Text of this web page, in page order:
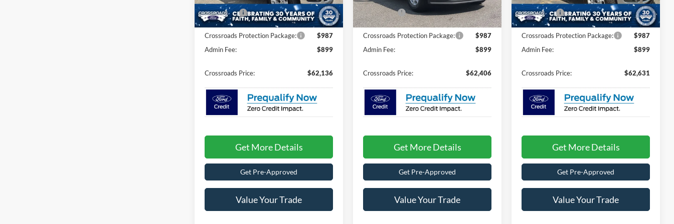
In Stock Ext. Int.
Ford Offers:
-$1,000
Crossroads Protection Package:
$987
Admin Fee:
$899
Crossroads Price: $62,136
Get More Details
Get Pre-Approved
Value Your Trade
In Stock Ext. Int.
Ford Offers:
-$1,000
Crossroads Protection Package:
$987
Admin Fee:
$899
Crossroads Price: $62,406
Get More Details
Get Pre-Approved
Value Your Trade
In Stock Ext. Int.
Ford Offers:
-$1,000
Crossroads Protection Package:
$987
Admin Fee:
$899
Crossroads Price: $62,631
Get More Details
Get Pre-Approved
Value Your Trade